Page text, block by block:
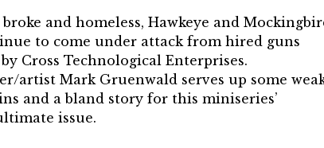
broke and homeless, Hawkeye and
to come under attack from hired guns
Cross Technological Enterprises.
artist Mark Gruenwald serves up some
and a bland story for this miniseries’
issue.